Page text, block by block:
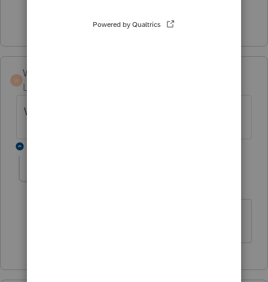
Show 2 more replies
W
Winnie5911
Level 4
What software did you move to?